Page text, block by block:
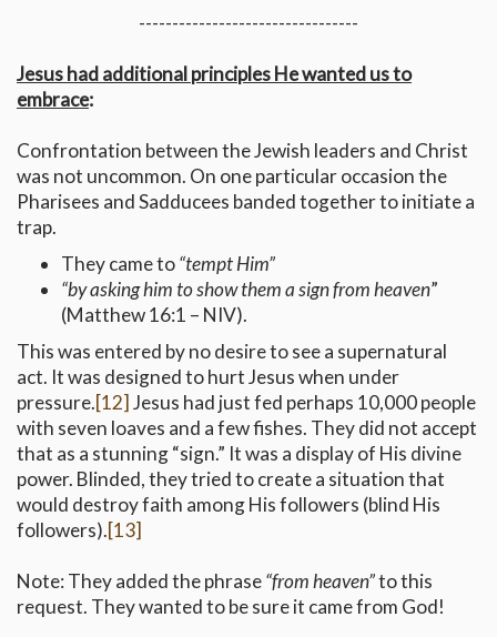
---------------------------------
Jesus had additional principles He wanted us to
embrace:
Confrontation between the Jewish leaders and Christ
was not uncommon. On one particular occasion the
Pharisees and Sadducees banded together to initiate a
trap.
They came to“tempt Him”
“by asking him to show them a sign from heaven”
(Matthew 16:1 – NIV).
This was entered by no desire to see a supernatural
act. It was designed to hurt Jesus when under
pressure.[12] Jesus had just fed perhaps 10,000 people
with seven loaves and a few fishes. They did not accept
that as a stunning “sign.” It was a display of His divine
power. Blinded, they tried to create a situation that
would destroy faith among His followers (blind His
followers).[13]
Note: They added the phrase“from heaven”to this
request. They wanted to be sure it came from God!